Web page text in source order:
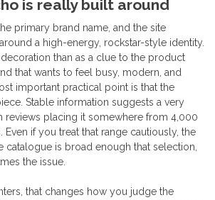
is really built around
primary brand name, and the site
a high-energy, rockstar-style identity.
than as a clue to the product
that wants to feel busy, modern, and
important practical point is that the
Stable information suggests a very
reviews placing it somewhere from 4,000
Even if you treat that range cautiously, the
catalogue is broad enough that selection,
the issue.
that changes how you judge the